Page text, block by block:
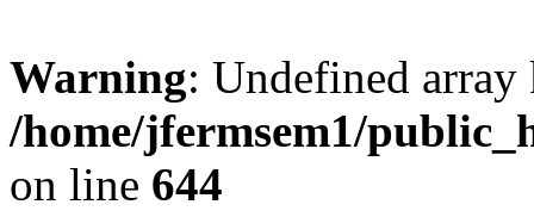
Warning: Undefined
/home/jfermsem1/
on line 644